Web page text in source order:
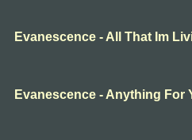
Evanescence - All That Im
Evanescence - Anything For